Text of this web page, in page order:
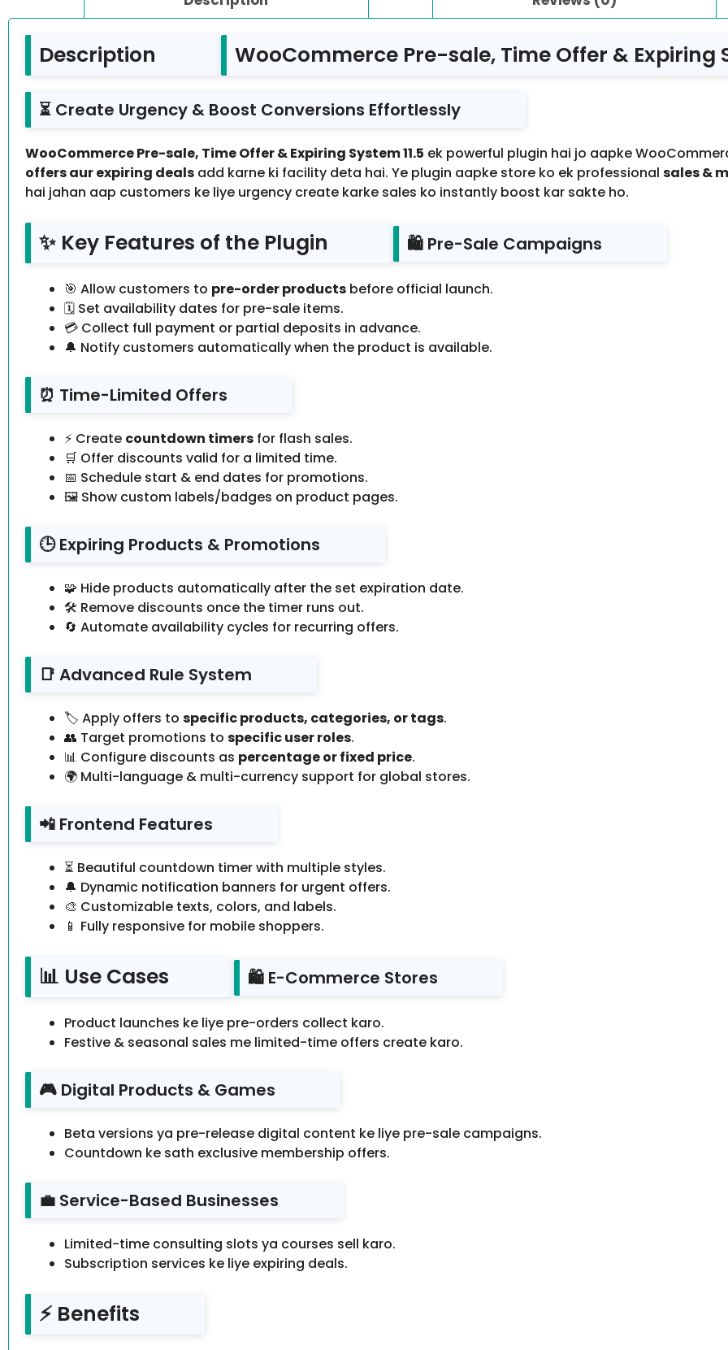
Description WooCommerce Pre-sale, Time Offer & Expiring
⏳ Create Urgency & Boost Conversions Effortlessly
WooCommerce Pre-sale, Time Offer & Expiring System 11.5 ek powerful plugin hai jo aapke
offers aur expiring deals add karne ki facility deta hai. Ye plugin aapke store ko ek professional sales &
hai jahan aap customers ke liye urgency create karke sales ko instantly boost kar sakte ho.
✨ Key Features of the Plugin 🛍️ Pre-Sale Campaigns
🎯 Allow customers to pre-order products before official launch.
🗓️ Set availability dates for pre-sale items.
💳 Collect full payment or partial deposits in advance.
🔔 Notify customers automatically when the product is available.
⏰ Time-Limited Offers
⚡ Create countdown timers for flash sales.
🛒 Offer discounts valid for a limited time.
📅 Schedule start & end dates for promotions.
🖼️ Show custom labels/badges on product pages.
🕒 Expiring Products & Promotions
🧩 Hide products automatically after the set expiration date.
🛠️ Remove discounts once the timer runs out.
🔄 Automate availability cycles for recurring offers.
📑 Advanced Rule System
🏷️ Apply offers to specific products, categories, or tags.
👥 Target promotions to specific user roles.
📊 Configure discounts as percentage or fixed price.
🌍 Multi-language & multi-currency support for global stores.
📲 Frontend Features
⏳ Beautiful countdown timer with multiple styles.
🔔 Dynamic notification banners for urgent offers.
🎨 Customizable texts, colors, and labels.
📱 Fully responsive for mobile shoppers.
📊 Use Cases 🛍️ E-Commerce Stores
Product launches ke liye pre-orders collect karo.
Festive & seasonal sales me limited-time offers create karo.
🎮 Digital Products & Games
Beta versions ya pre-release digital content ke liye pre-sale campaigns.
Countdown ke sath exclusive membership offers.
💼 Service-Based Businesses
Limited-time consulting slots ya courses sell karo.
Subscription services ke liye expiring deals.
⚡ Benefits